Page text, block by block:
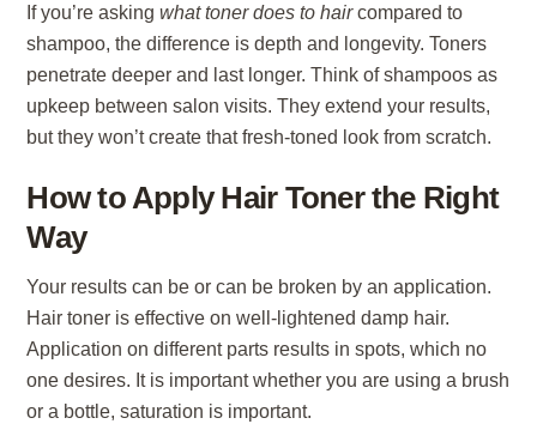
If you’re askingwhat toner does to haircompared to
shampoo, the difference is depth and longevity. Toners
penetrate deeper and last longer. Think of shampoos as
upkeep between salon visits. They extend your results,
but they won’t create that fresh-toned look from scratch.
How to Apply Hair Toner the Right
Way
Your results can be or can be broken by an application.
Hair toner is effective on well-lightened damp hair.
Application on different parts results in spots, which no
one desires. It is important whether you are using a brush
or a bottle, saturation is important.